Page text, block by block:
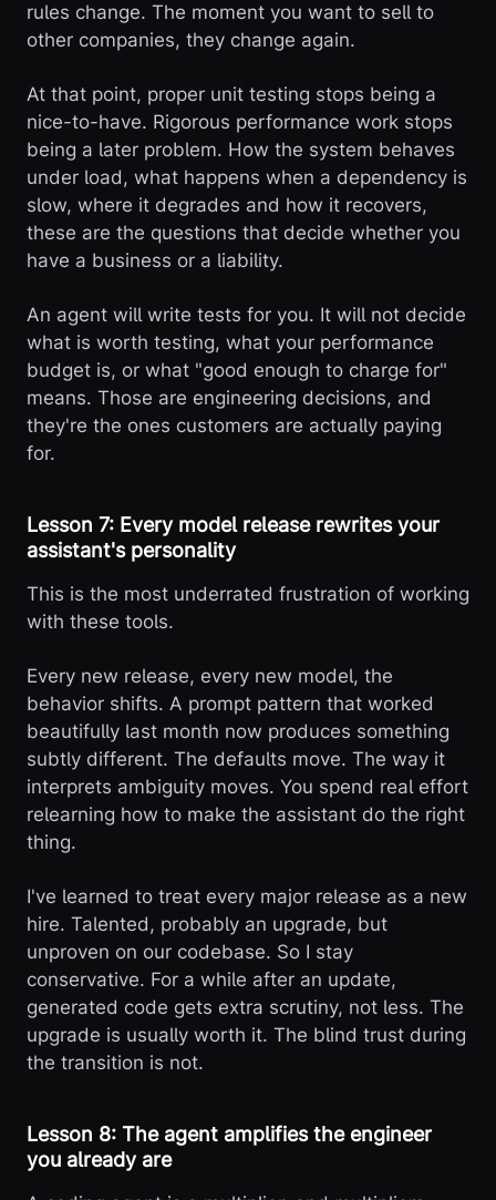
rules change. The moment you want to sell to
other companies, they change again.
At that point, proper unit testing stops being a
nice-to-have. Rigorous performance work stops
being a later problem. How the system behaves
under load, what happens when a dependency is
slow, where it degrades and how it recovers,
these are the questions that decide whether you
have a business or a liability.
An agent will write tests for you. It will not decide
what is worth testing, what your performance
budget is, or what "good enough to charge for"
means. Those are engineering decisions, and
they're the ones customers are actually paying
for.
Lesson 7: Every model release rewrites your
assistant's personality
This is the most underrated frustration of working
with these tools.
Every new release, every new model, the
behavior shifts. A prompt pattern that worked
beautifully last month now produces something
subtly different. The defaults move. The way it
interprets ambiguity moves. You spend real effort
relearning how to make the assistant do the right
thing.
I've learned to treat every major release as a new
hire. Talented, probably an upgrade, but
unproven on our codebase. So I stay
conservative. For a while after an update,
generated code gets extra scrutiny, not less. The
upgrade is usually worth it. The blind trust during
the transition is not.
Lesson 8: The agent amplifies the engineer
you already are